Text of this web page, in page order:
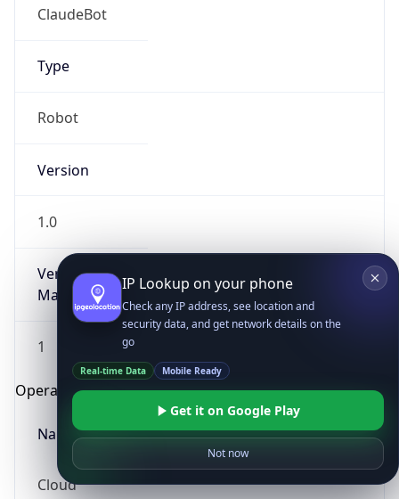
ClaudeBot
Type
Robot
Version
1.0
Version
Major
1
Operating System
Name
Cloud
IP Lookup on your phone
Check any IP address, see location and
security data, and get network details on the
go
Real-time Data Mobile Ready
Get it on Google Play
Not now